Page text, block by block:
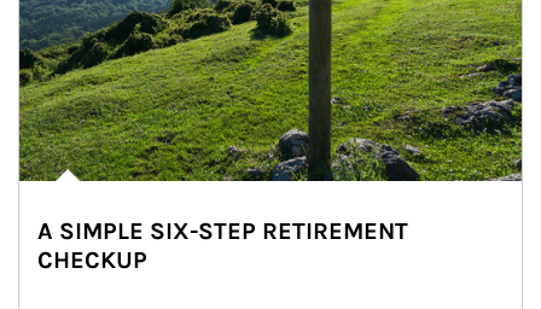
A SIMPLE SIX-STEP RETIREMENT
CHECKUP